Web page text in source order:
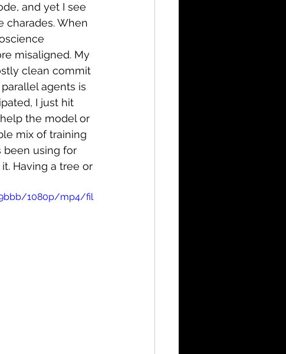
and yet I see
charades. When
misaligned. My
clean commit
agents is
I just hit
the model or
mix of training
been using for
Having a tree or
1080p/mp4/fil